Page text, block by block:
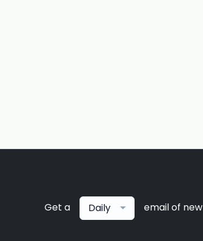
Get a Daily email of new